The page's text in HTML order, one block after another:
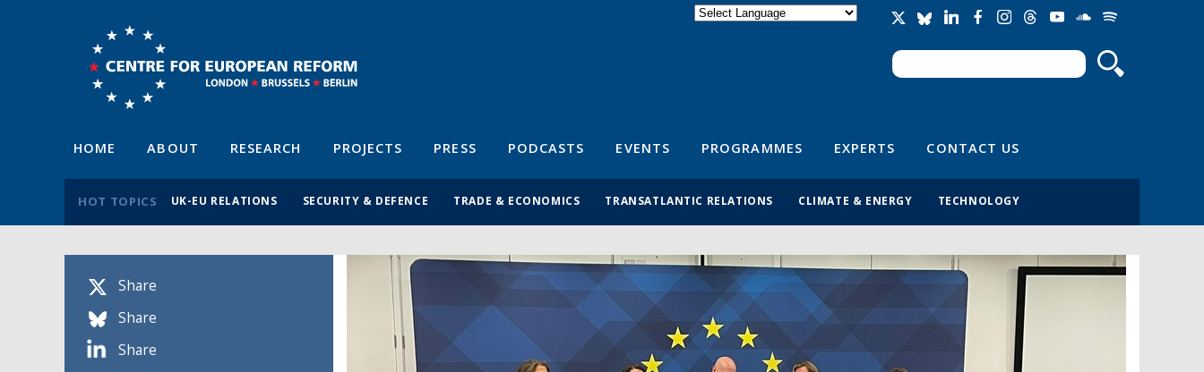
Search form
Search
HOME ABOUT RESEARCH PROJECTS PRESS PODCASTS EVENTS PROGRAMMES EXPERTS CONTACT US
HOT TOPICS UK-EU RELATIONS SECURITY & DEFENCE TRADE & ECONOMICS TRANSATLANTIC RELATIONS CLIMATE & ENERGY TECHNOLOGY
Share
Share
Share